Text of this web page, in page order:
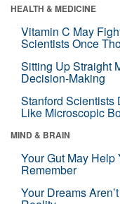
HEALTH & MEDICINE
Vitamin C May
Scientists Once
Sitting Up Straight
Decision-Making
Stanford Scientists
Like Microscopic
MIND & BRAIN
Your Gut May
Remember
Your Dreams